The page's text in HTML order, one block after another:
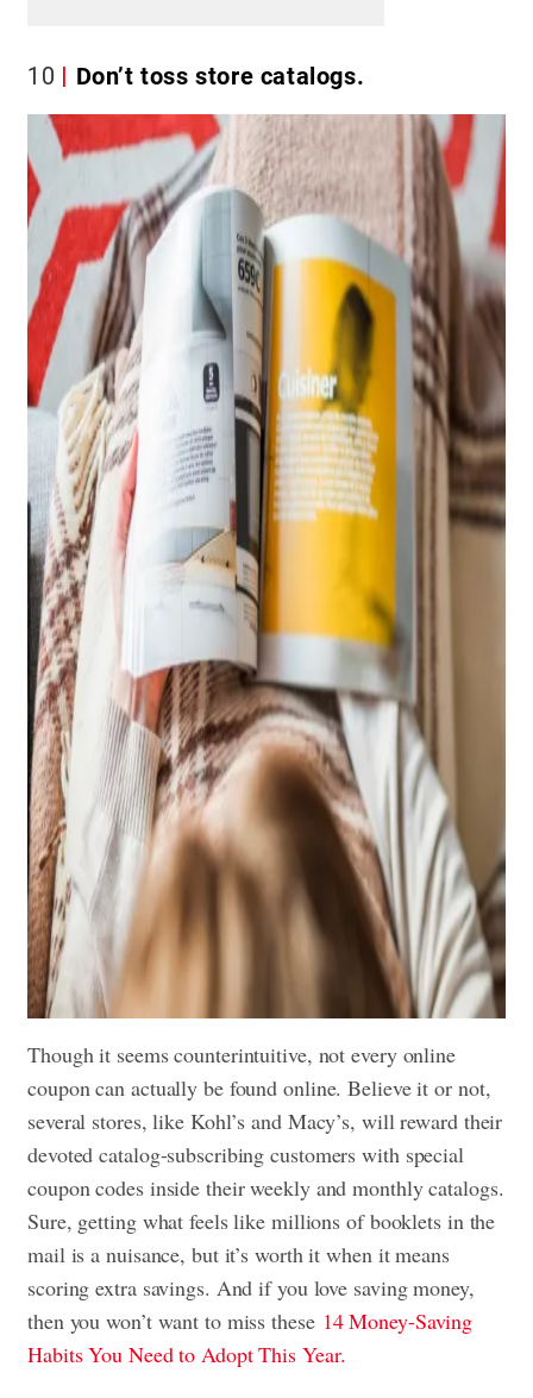
10 Don’t toss store catalogs.
Though it seems counterintuitive, not every online
coupon can actually be found online. Believe it or not,
several stores, like Kohl’s and Macy’s, will reward their
devoted catalog-subscribing customers with special
coupon codes inside their weekly and monthly catalogs.
Sure, getting what feels like millions of booklets in the
mail is a nuisance, but it’s worth it when it means
scoring extra savings. And if you love saving money,
then you won’t want to miss these 14 Money-Saving
Habits You Need to Adopt This Year.